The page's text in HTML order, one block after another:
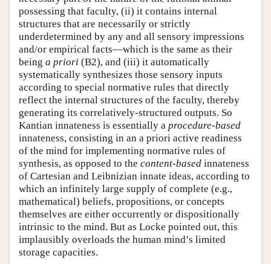
possessing that faculty, (ii) it contains internal
structures that are necessarily or strictly
underdetermined by any and all sensory impressions
and/or empirical facts—which is the same as their
being a priori (B2), and (iii) it automatically
systematically synthesizes those sensory inputs
according to special normative rules that directly
reflect the internal structures of the faculty, thereby
generating its correlatively-structured outputs. So
Kantian innateness is essentially a procedure-based
innateness, consisting in an a priori active readiness
of the mind for implementing normative rules of
synthesis, as opposed to the content-based innateness
of Cartesian and Leibnizian innate ideas, according to
which an infinitely large supply of complete (e.g.,
mathematical) beliefs, propositions, or concepts
themselves are either occurrently or dispositionally
intrinsic to the mind. But as Locke pointed out, this
implausibly overloads the human mind’s limited
storage capacities.